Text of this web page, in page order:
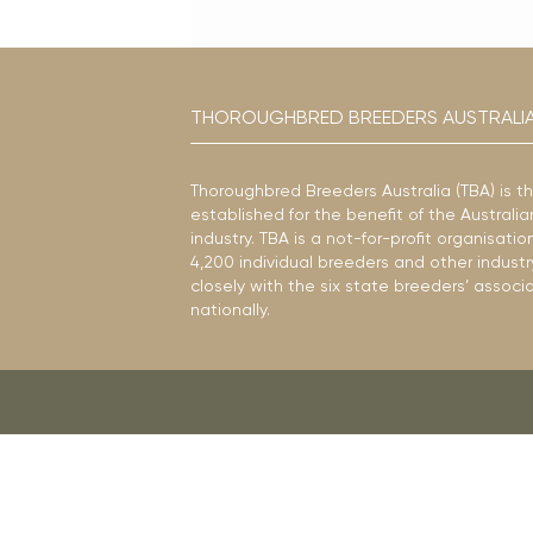
THOROUGHBRED BREEDERS
Thoroughbred Breeders Australia (TBA) is
established for the benefit of the
industry. TBA is a not-for-profit
4,200 individual breeders and other
closely with the six state breeders’
nationally.